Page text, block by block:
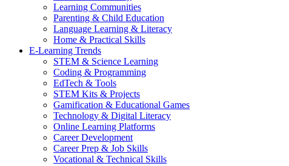
Learning Communities
Parenting & Child Education
Language Learning & Literacy
Home & Practical Skills
E-Learning Trends
STEM & Science Learning
Coding & Programming
EdTech & Tools
STEM Kits & Projects
Gamification & Educational Games
Technology & Digital Literacy
Online Learning Platforms
Career Development
Career Prep & Job Skills
Vocational & Technical Skills